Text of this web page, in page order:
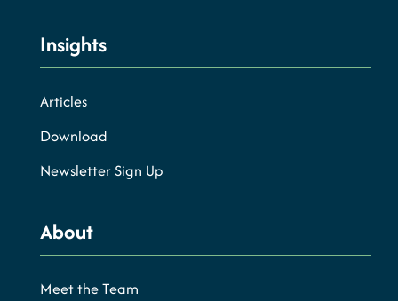
Insights
Articles
Download
Newsletter Sign Up
About
Meet the Team